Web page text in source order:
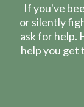
If you've
or silently
ask for help.
help you get